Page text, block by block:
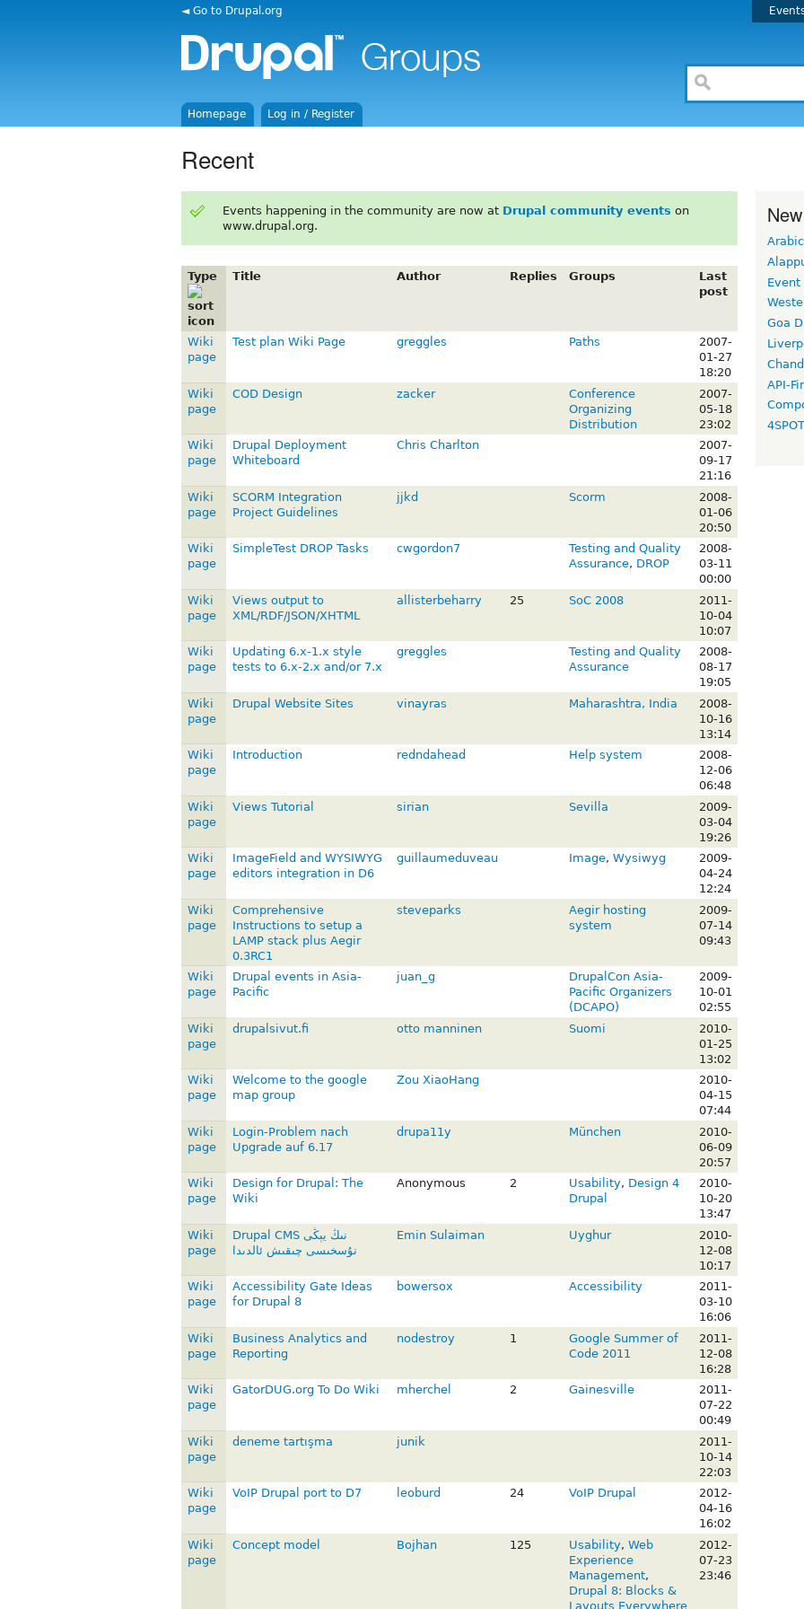
◄ Go to Drupal.org
Homepage Log in / Register
Recent
Events happening in the community are now at Drupal community events on
www.drupal.org.
Type Title Author Replies Groups
Last
post
Wiki
page
Test plan Wiki Page greggles Paths
2007-
01-27
18:20
Wiki
page
COD Design zacker
Conference
Organizing
Distribution
2007-
05-18
23:02
Wiki
page
Drupal Deployment
Whiteboard
Chris Charlton
2007-
09-17
21:16
Wiki
page
SCORM Integration
Project Guidelines
jjkd Scorm
2008-
01-06
20:50
Wiki
page
SimpleTest DROP Tasks cwgordon7
Testing and Quality
Assurance, DROP
2008-
03-11
00:00
Wiki
page
Views output to
XML/RDF/JSON/XHTML
allisterbeharry 25 SoC 2008
2011-
10-04
10:07
Wiki
page
Updating 6.x-1.x style
tests to 6.x-2.x and/or 7.x
greggles
Testing and Quality
Assurance
2008-
08-17
19:05
Wiki
page
Drupal Website Sites vinayras Maharashtra, India
2008-
10-16
13:14
Wiki
page
Introduction redndahead Help system
2008-
12-06
06:48
Wiki
page
Views Tutorial sirian Sevilla
2009-
03-04
19:26
Wiki
page
ImageField and WYSIWYG
editors integration in D6
guillaumeduveau Image, Wysiwyg
2009-
04-24
12:24
Wiki
page
Comprehensive
Instructions to setup a
LAMP stack plus Aegir
0.3RC1
steveparks
Aegir hosting
system
2009-
07-14
09:43
Wiki
page
Drupal events in Asia-
Pacific
juan_g
DrupalCon Asia-
Pacific Organizers
(DCAPO)
2009-
10-01
02:55
Wiki
page
drupalsivut.fi otto manninen Suomi
2010-
01-25
13:02
Wiki
page
Welcome to the google
map group
Zou XiaoHang
2010-
04-15
07:44
Wiki
page
Login-Problem nach
Upgrade auf 6.17
drupa11y München
2010-
06-09
20:57
Wiki
page
Design for Drupal: The
Wiki
Anonymous 2 Usability, Design 4
Drupal
2010-
10-20
13:47
Wiki
page
Drupal CMS نىڭ يېڭى
نۇسخىسى چىقىش ئالدىدا
Emin Sulaiman Uyghur
2010-
12-08
10:17
Wiki
page
Accessibility Gate Ideas
for Drupal 8
bowersox Accessibility
2011-
03-10
16:06
Wiki
page
Business Analytics and
Reporting
nodestroy 1
Google Summer of
Code 2011
2011-
12-08
16:28
Wiki
page
GatorDUG.org To Do Wiki mherchel 2 Gainesville
2011-
07-22
00:49
Wiki
page
deneme tartışma junik
2011-
10-14
22:03
Wiki
page
VoIP Drupal port to D7 leoburd 24 VoIP Drupal
2012-
04-16
16:02
Wiki
page
Concept model Bojhan 125 Usability, Web
Experience
Management,
Drupal 8: Blocks &
Layouts Everywhere
2012-
07-23
23:46
Arabic
Event
Goa
API-